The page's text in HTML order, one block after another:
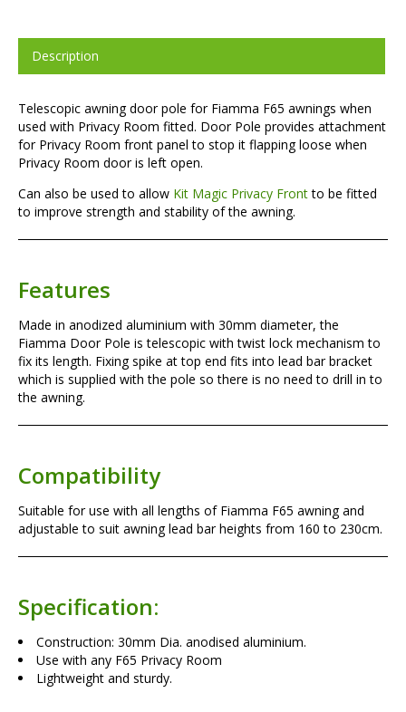
Description
Telescopic awning door pole for Fiamma F65 awnings when
used with Privacy Room fitted. Door Pole provides attachment
for Privacy Room front panel to stop it flapping loose when
Privacy Room door is left open.
Can also be used to allow Kit Magic Privacy Frontto be fitted
to improve strength and stability of the awning.
Features
Made in anodized aluminium with 30mm diameter, the
Fiamma Door Pole is telescopic with twist lock mechanism to
fix its length. Fixing spike at top end fits into lead bar bracket
which is supplied with the pole so there is no need to drill in to
the awning.
Compatibility
Suitable for use with all lengths of Fiamma F65 awning and
adjustable to suit awning lead bar heights from 160 to 230cm.
Specification:
Construction: 30mm Dia. anodised aluminium.
Use with any F65 Privacy Room
Lightweight and sturdy.